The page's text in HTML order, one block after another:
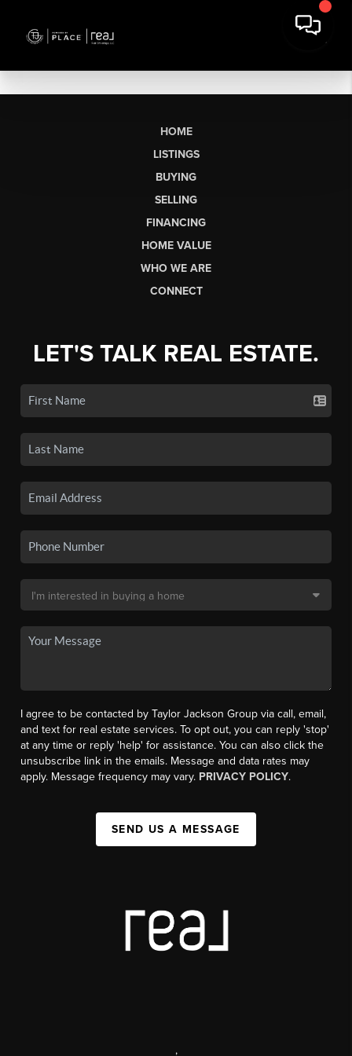
HOME
LISTINGS
BUYING
SELLING
FINANCING
HOME VALUE
WHO WE ARE
CONNECT
LET'S TALK REAL ESTATE.
I agree to be contacted by Taylor Jackson Group via call, email,
and text for real estate services. To opt out, you can reply 'stop'
at any time or reply 'help' for assistance. You can also click the
unsubscribe link in the emails. Message and data rates may
apply. Message frequency may vary. PRIVACY POLICY.
SEND US A MESSAGE
,